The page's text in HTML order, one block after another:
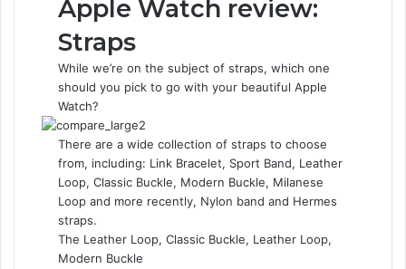
Apple Watch review:
Straps
While we’re on the subject of straps, which one
should you pick to go with your beautiful Apple
Watch?
There are a wide collection of straps to choose
from, including: Link Bracelet, Sport Band, Leather
Loop, Classic Buckle, Modern Buckle, Milanese
Loop and more recently, Nylon band and Hermes
straps.
The Leather Loop, Classic Buckle, Leather Loop,
Modern Buckle